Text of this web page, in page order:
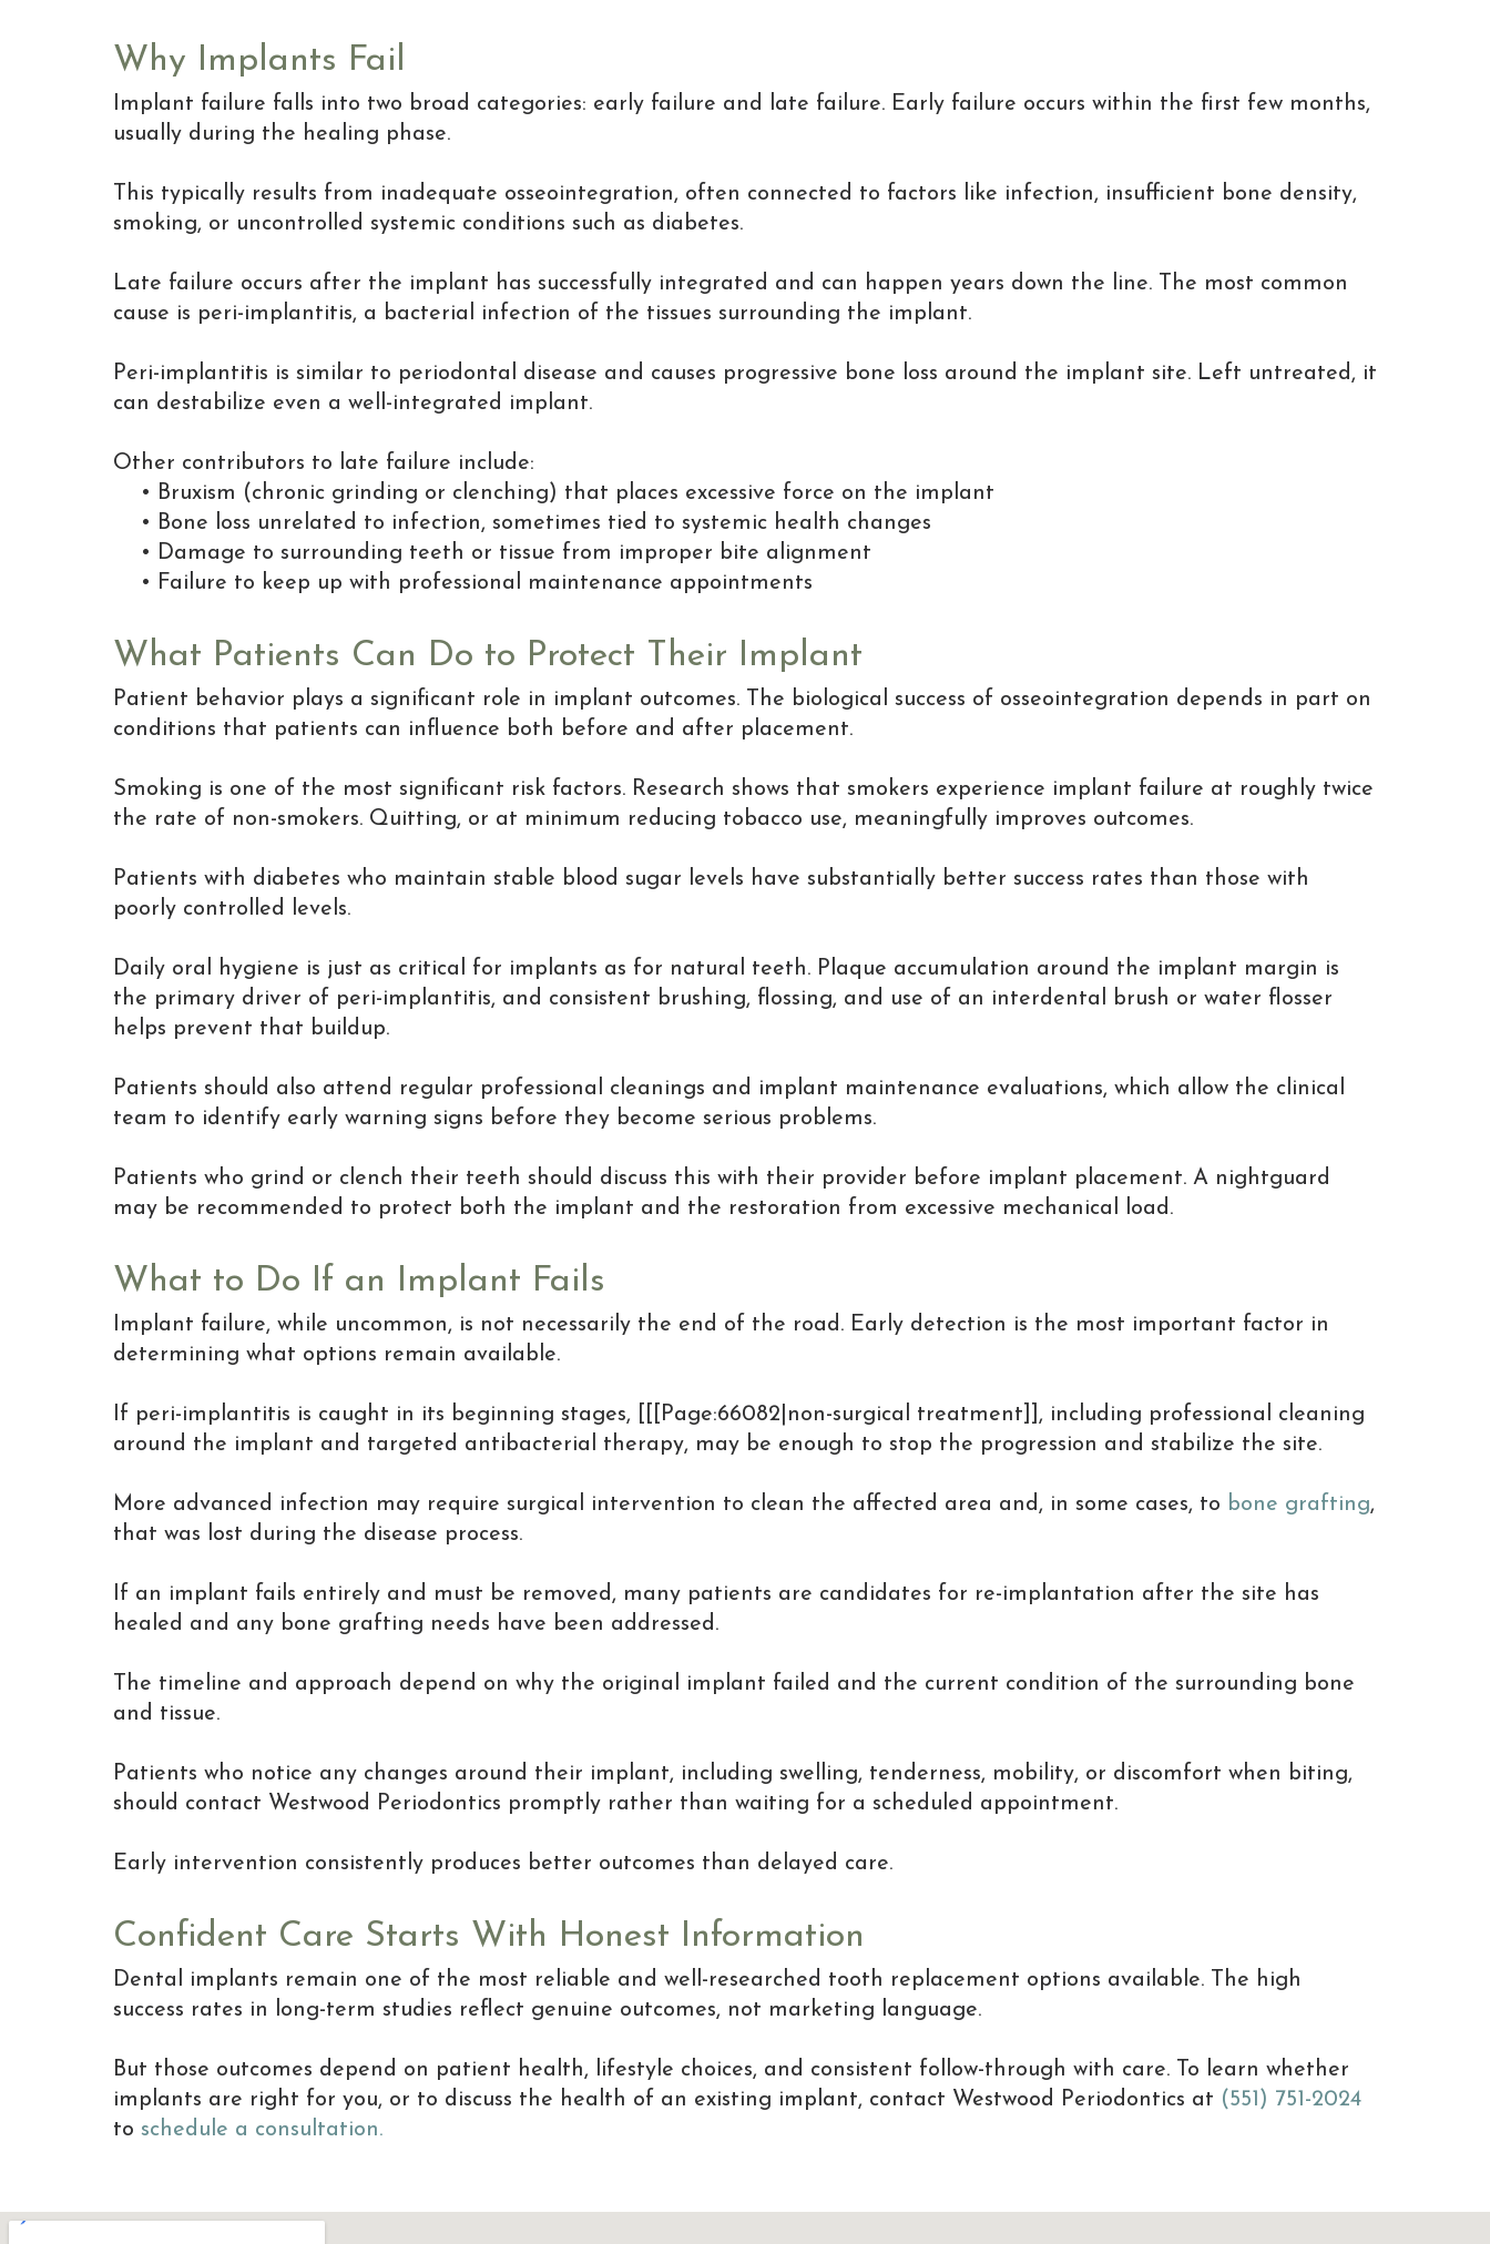
Why Implants Fail
Implant failure falls into two broad categories: early failure and late failure. Early failure occurs within the first few months,
usually during the healing phase.
This typically results from inadequate osseointegration, often connected to factors like infection, insufficient bone density,
smoking, or uncontrolled systemic conditions such as diabetes.
Late failure occurs after the implant has successfully integrated and can happen years down the line. The most common
cause is peri-implantitis, a bacterial infection of the tissues surrounding the implant.
Peri-implantitis is similar to periodontal disease and causes progressive bone loss around the implant site. Left untreated, it
can destabilize even a well-integrated implant.
Other contributors to late failure include:
• Bruxism (chronic grinding or clenching) that places excessive force on the implant
• Bone loss unrelated to infection, sometimes tied to systemic health changes
• Damage to surrounding teeth or tissue from improper bite alignment
• Failure to keep up with professional maintenance appointments
What Patients Can Do to Protect Their Implant
Patient behavior plays a significant role in implant outcomes. The biological success of osseointegration depends in part on
conditions that patients can influence both before and after placement.
Smoking is one of the most significant risk factors. Research shows that smokers experience implant failure at roughly twice
the rate of non-smokers. Quitting, or at minimum reducing tobacco use, meaningfully improves outcomes.
Patients with diabetes who maintain stable blood sugar levels have substantially better success rates than those with
poorly controlled levels.
Daily oral hygiene is just as critical for implants as for natural teeth. Plaque accumulation around the implant margin is
the primary driver of peri-implantitis, and consistent brushing, flossing, and use of an interdental brush or water flosser
helps prevent that buildup.
Patients should also attend regular professional cleanings and implant maintenance evaluations, which allow the clinical
team to identify early warning signs before they become serious problems.
Patients who grind or clench their teeth should discuss this with their provider before implant placement. A nightguard
may be recommended to protect both the implant and the restoration from excessive mechanical load.
What to Do If an Implant Fails
Implant failure, while uncommon, is not necessarily the end of the road. Early detection is the most important factor in
determining what options remain available.
If peri-implantitis is caught in its beginning stages, [[[Page:66082|non-surgical treatment]], including professional cleaning
around the implant and targeted antibacterial therapy, may be enough to stop the progression and stabilize the site.
More advanced infection may require surgical intervention to clean the affected area and, in some cases, to bone grafting,
that was lost during the disease process.
If an implant fails entirely and must be removed, many patients are candidates for re-implantation after the site has
healed and any bone grafting needs have been addressed.
The timeline and approach depend on why the original implant failed and the current condition of the surrounding bone
and tissue.
Patients who notice any changes around their implant, including swelling, tenderness, mobility, or discomfort when biting,
should contact Westwood Periodontics promptly rather than waiting for a scheduled appointment.
Early intervention consistently produces better outcomes than delayed care.
Confident Care Starts With Honest Information
Dental implants remain one of the most reliable and well-researched tooth replacement options available. The high
success rates in long-term studies reflect genuine outcomes, not marketing language.
But those outcomes depend on patient health, lifestyle choices, and consistent follow-through with care. To learn whether
implants are right for you, or to discuss the health of an existing implant, contact Westwood Periodontics at (551) 751-2024
to schedule a consultation.